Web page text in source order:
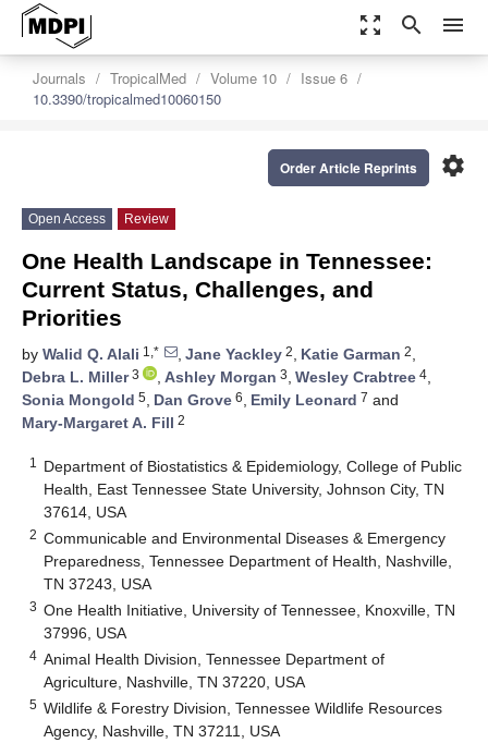
zoom_out_map search menu
Journals TropicalMed Volume 10
Issue 6
10.3390/tropicalmed10060150
settings
Order Article Reprints
Open Access Review
One Health Landscape in Tennessee:
Current Status, Challenges, and
Priorities
by Walid Q. Alali 1,* , Jane Yackley 2, Katie Garman 2,
Debra L. Miller3 , Ashley Morgan 3, Wesley Crabtree 4,
Sonia Mongold 5, Dan Grove 6, Emily Leonard 7 and
Mary-Margaret A. Fill 2
1
Department of Biostatistics & Epidemiology, College of Public
Health, East Tennessee State University, Johnson City, TN
37614, USA
2 Communicable and Environmental Diseases & Emergency
Preparedness, Tennessee Department of Health, Nashville,
TN 37243, USA
3 One Health Initiative, University of Tennessee, Knoxville, TN
37996, USA
4 Animal Health Division, Tennessee Department of
Agriculture, Nashville, TN 37220, USA
5 Wildlife & Forestry Division, Tennessee Wildlife Resources
Agency, Nashville, TN 37211, USA